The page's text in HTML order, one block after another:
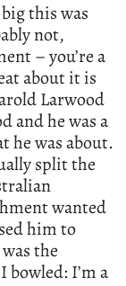
this was
not,
– you’re a
about it is
Larwood
and he was a
he was about.
split the
wanted
him to
the
bowled: I’m a